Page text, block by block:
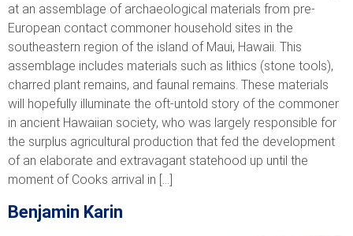
at an assemblage of archaeological materials from pre-
European contact commoner household sites in the
southeastern region of the island of Maui, Hawaii. This
assemblage includes materials such as lithics (stone tools),
charred plant remains, and faunal remains. These materials
will hopefully illuminate the oft-untold story of the commoner
in ancient Hawaiian society, who was largely responsible for
the surplus agricultural production that fed the development
of an elaborate and extravagant statehood up until the
moment of Cooks arrival in […]
Benjamin Karin